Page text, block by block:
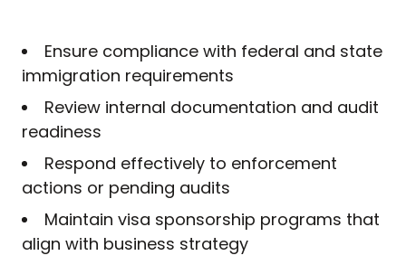
Ensure compliance with federal and state
immigration requirements
Review internal documentation and audit
readiness
Respond effectively to enforcement
actions or pending audits
Maintain visa sponsorship programs that
align with business strategy